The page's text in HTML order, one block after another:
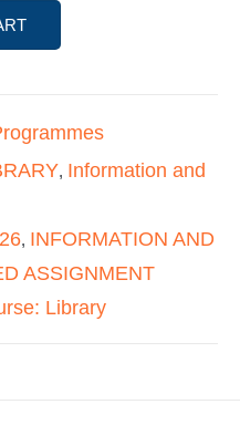
, Information and
, INFORMATION AND
ASSIGNMENT
Library